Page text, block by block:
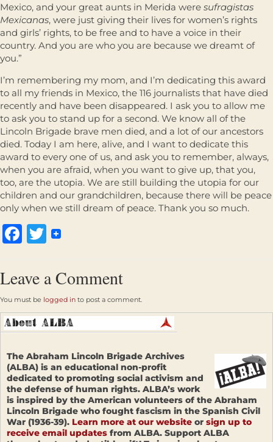
Mexico, and your great aunts in Merida were sufragistas
Mexicanas, were just giving their lives for women’s rights
and girls’ rights, to be free and to have a voice in their
country. And you are who you are because we dreamt of
you.”
I’m remembering my mom, and I’m dedicating this award
to all my friends in Mexico, the 116 journalists that have died
recently and have been disappeared. I ask you to allow me
to ask you to stand up for a second. We know all of the
Lincoln Brigade brave men died, and a lot of our ancestors
died. Today I am here, alive, and I want to dedicate this
award to every one of us, and ask you to remember, always,
when you are afraid, when you want to give up, that you,
too, are the utopia. We are still building the utopia for our
children and our grandchildren, because there will be peace
only when we still dream of peace. Thank you so much.
Facebook
Twitter
Leave a Comment
You must be logged in to post a comment.
The Abraham Lincoln Brigade Archives
(ALBA) is an educational non-profit
dedicated to promoting social activism and
the defense of human rights. ALBA’s work
is inspired by the American volunteers of the Abraham
Lincoln Brigade who fought fascism in the Spanish Civil
War (1936-39). Learn more at our website or sign up to
receive email updates from ALBA. Support ALBA